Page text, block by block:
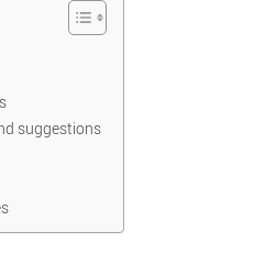
suggestions